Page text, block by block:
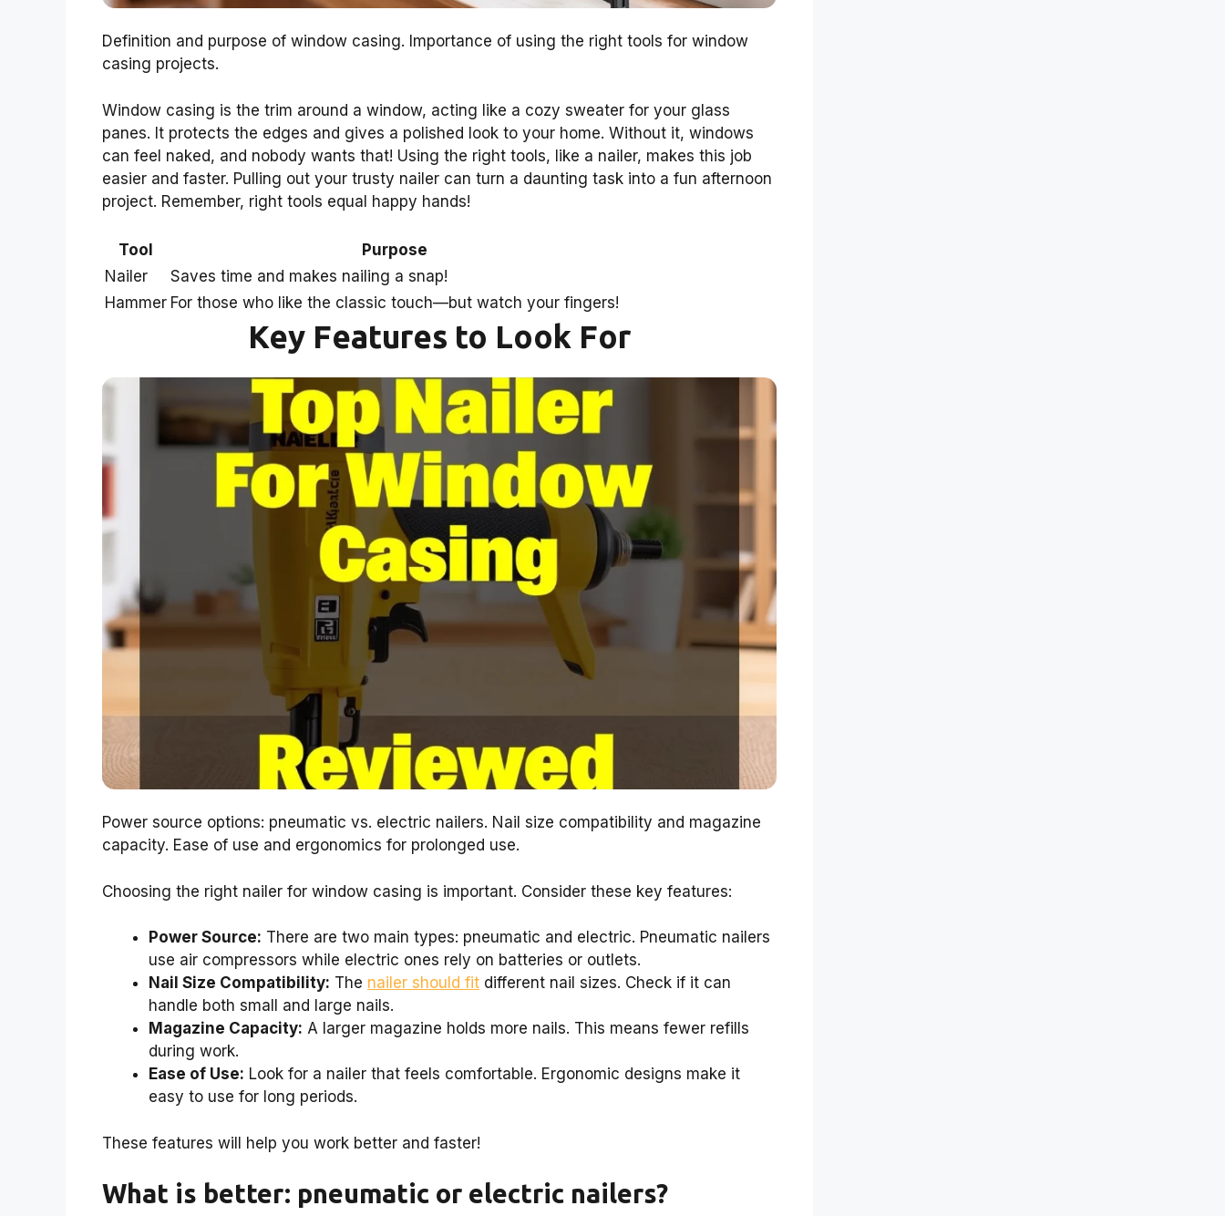
Definition and purpose of window casing. Importance of using the right tools for window
casing projects.
Window casing is the trim around a window, acting like a cozy sweater for your glass
panes. It protects the edges and gives a polished look to your home. Without it, windows
can feel naked, and nobody wants that! Using the right tools, like a nailer, makes this job
easier and faster. Pulling out your trusty nailer can turn a daunting task into a fun afternoon
project. Remember, right tools equal happy hands!
Tool
Purpose
Nailer
Saves time and makes nailing a snap!
Hammer For those who like the classic touch—but watch your fingers!
Key Features to Look For
Power source options: pneumatic vs. electric nailers. Nail size compatibility and magazine
capacity. Ease of use and ergonomics for prolonged use.
Choosing the right nailer for window casing is important. Consider these key features:
Power Source: There are two main types: pneumatic and electric. Pneumatic nailers
use air compressors while electric ones rely on batteries or outlets.
Nail Size Compatibility: The nailer should fit different nail sizes. Check if it can
handle both small and large nails.
Magazine Capacity: A larger magazine holds more nails. This means fewer refills
during work.
Ease of Use: Look for a nailer that feels comfortable. Ergonomic designs make it
easy to use for long periods.
These features will help you work better and faster!
What is better: pneumatic or electric nailers?